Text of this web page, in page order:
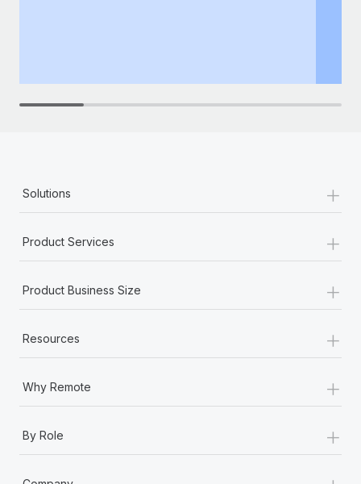
Solutions +
Product Services +
Product Business Size +
Resources +
Why Remote +
By Role +